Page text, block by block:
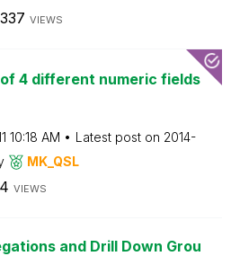
VIEWS
4 different numeric fields
10:18 AM Latest post on ‎2014-
MK_QSL
VIEWS
and Drill Down Grou